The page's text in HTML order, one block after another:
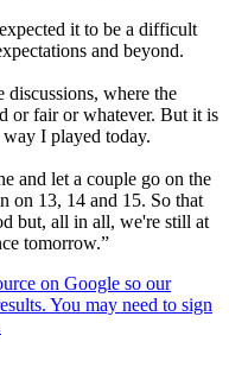
it to be a difficult
and beyond.
discussions, where the
or fair or whatever. But it is
I played today.
and let a couple go on the
on 13, 14 and 15. So that
but, all in all, we're still at
tomorrow.”